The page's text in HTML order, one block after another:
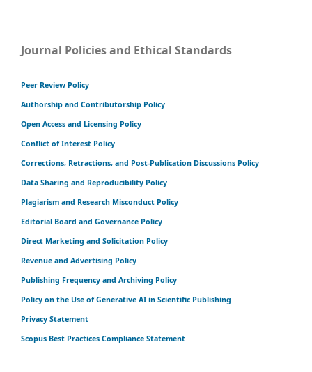
Journal Policies and Ethical Standards
Peer Review Policy
Authorship and Contributorship Policy
Open Access and Licensing Policy
Conflict of Interest Policy
Corrections, Retractions, and Post-Publication Discussions Policy
Data Sharing and Reproducibility Policy
Plagiarism and Research Misconduct Policy
Editorial Board and Governance Policy
Direct Marketing and Solicitation Policy
Revenue and Advertising Policy
Publishing Frequency and Archiving Policy
Policy on the Use of Generative AI in Scientific Publishing
Privacy Statement
Scopus Best Practices Compliance Statement